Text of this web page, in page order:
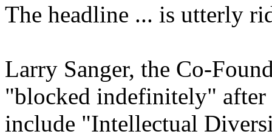
The headline ... is utterly
Larry Sanger, the Co-
"blocked indefinitely" after
include "Intellectual